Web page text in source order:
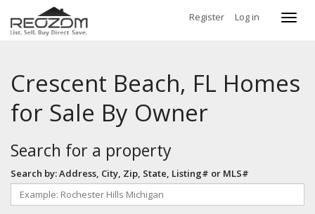
Register Log in
Crescent Beach, FL Homes
for Sale By Owner
Search for a property
Search by: Address, City, Zip, State, Listing# or MLS#